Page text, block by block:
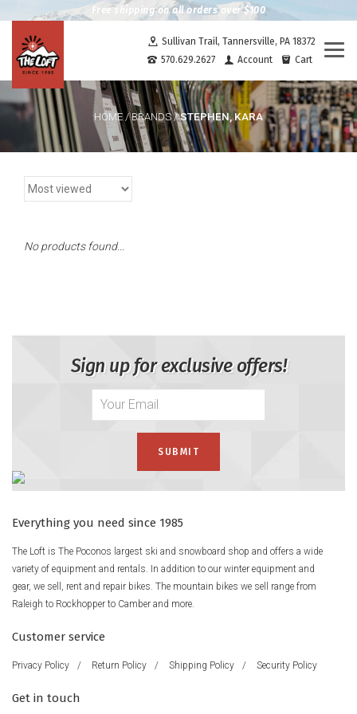
Free shipping on all orders over $100
Sullivan Trail, Tannersville, PA 18372
570.629.2627
Account Cart
HOME/BRANDS/STEPHEN, KARA
No products found...
Sign up for exclusive offers!
Everything you need since 1985
The Loft is The Poconos largest ski and snowboard shop and offers a wide
variety of equipment and rentals. In addition to our winter equipment and
gear, we sell, rent and repair bikes. The mountain bikes we sell range from
Raleigh to Rockhopper to Camber and more.
Customer service
Privacy Policy / Return Policy / Shipping Policy / Security Policy
Get in touch